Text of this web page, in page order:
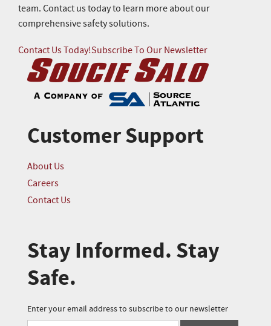
team. Contact us today to learn more about our
comprehensive safety solutions.
Contact Us Today!Subscribe To Our Newsletter
Customer Support
About Us
Careers
Contact Us
Stay Informed. Stay
Safe.
Enter your email address to subscribe to our newsletter